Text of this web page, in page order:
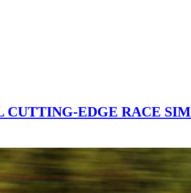
EDGE RACE